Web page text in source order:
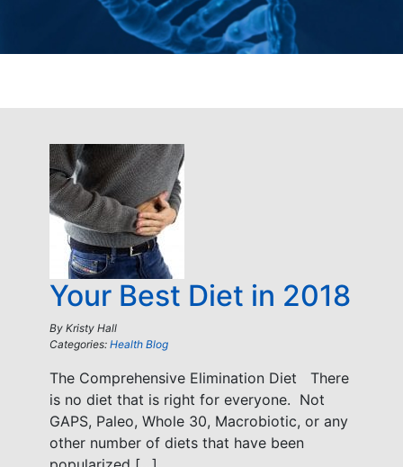
Your Best Diet in 2018
By Kristy Hall
Categories: Health Blog
The Comprehensive Elimination Diet There
is no diet that is right for everyone. Not
GAPS, Paleo, Whole 30, Macrobiotic, or any
other number of diets that have been